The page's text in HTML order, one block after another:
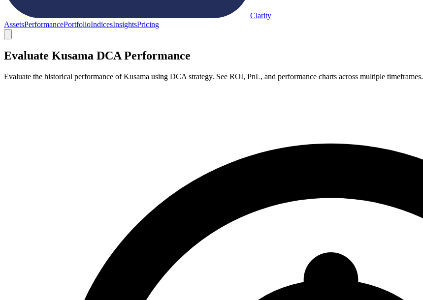
Clarity
AssetsPerformancePortfolioIndicesInsightsPricing
Evaluate Kusama DCA Performance
Evaluate the historical performance of Kusama using DCA strategy. See ROI, PnL, and performance charts across multiple timeframes.